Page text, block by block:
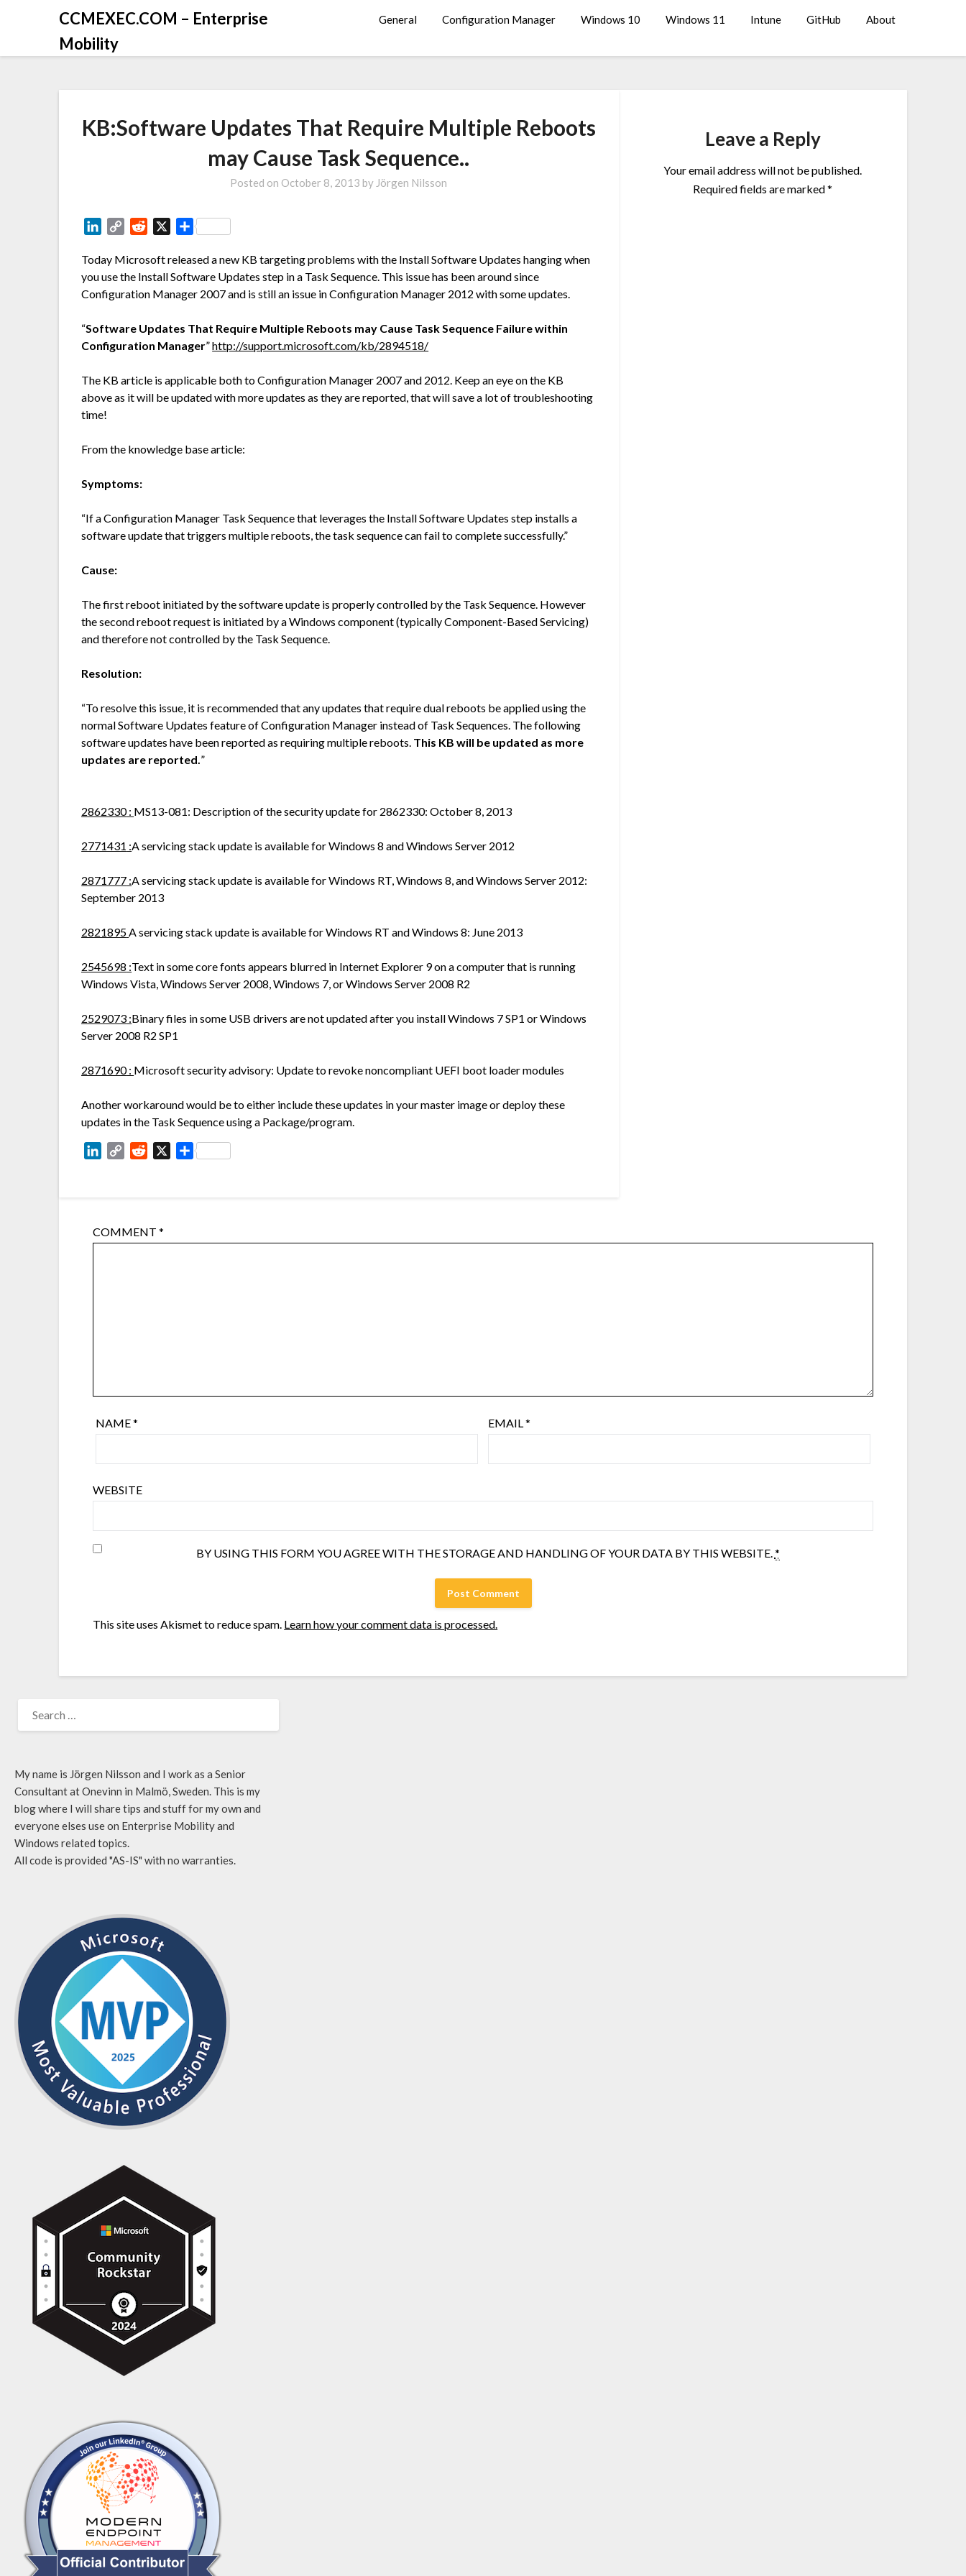
CCMEXEC.COM – Enterprise
Mobility
General Configuration Manager Windows 10 Windows 11 Intune GitHub About
KB:Software Updates That Require Multiple Reboots
may Cause Task Sequence..
Posted on October 8, 2013 by Jörgen Nilsson
LinkedIn
Copy
Reddit Share
Today Microsoft released a new KB targeting problems with the Install Software Updates hanging when
you use the Install Software Updates step in a Task Sequence. This issue has been around since
Configuration Manager 2007 and is still an issue in Configuration Manager 2012 with some updates.
“Software Updates That Require Multiple Reboots may Cause Task Sequence Failure within
Configuration Manager”http://support.microsoft.com/kb/2894518/
The KB article is applicable both to Configuration Manager 2007 and 2012. Keep an eye on the KB
above as it will be updated with more updates as they are reported, that will save a lot of troubleshooting
time!
From the knowledge base article:
Symptoms:
“If a Configuration Manager Task Sequence that leverages the Install Software Updates step installs a
software update that triggers multiple reboots, the task sequence can fail to complete successfully.”
Cause:
The first reboot initiated by the software update is properly controlled by the Task Sequence. However
the second reboot request is initiated by a Windows component (typically Component-Based Servicing)
and therefore not controlled by the Task Sequence.
Resolution:
“To resolve this issue, it is recommended that any updates that require dual reboots be applied using the
normal Software Updates feature of Configuration Manager instead of Task Sequences. The following
software updates have been reported as requiring multiple reboots. This KB will be updated as more
updates are reported.”
2862330: MS13-081: Description of the security update for 2862330: October 8, 2013
2771431 :A servicing stack update is available for Windows 8 and Windows Server 2012
2871777 :A servicing stack update is available for Windows RT, Windows 8, and Windows Server 2012:
September 2013
2821895A servicing stack update is available for Windows RT and Windows 8: June 2013
2545698 :Text in some core fonts appears blurred in Internet Explorer 9 on a computer that is running
Windows Vista, Windows Server 2008, Windows 7, or Windows Server 2008 R2
2529073 :Binary files in some USB drivers are not updated after you install Windows 7 SP1 or Windows
Server 2008 R2 SP1
2871690: Microsoft security advisory: Update to revoke noncompliant UEFI boot loader modules
Another workaround would be to either include these updates in your master image or deploy these
updates in the Task Sequence using a Package/program.
LinkedIn
Copy
Reddit Share
Leave a Reply
Your email address will not be published.
Required fields are marked*
COMMENT*
NAME* EMAIL*
WEBSITE
BY USING THIS FORM YOU AGREE WITH THE STORAGE AND HANDLING OF YOUR DATA BY THIS WEBSITE.*
This site uses Akismet to reduce spam. Learn how your comment data is processed.
My name is Jörgen Nilsson and I work as a Senior
Consultant at Onevinn in Malmö, Sweden. This is my
blog where I will share tips and stuff for my own and
everyone elses use on Enterprise Mobility and
Windows related topics.
All code is provided "AS-IS" with no warranties.